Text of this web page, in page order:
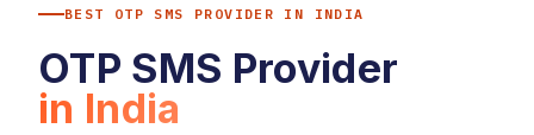
BEST OTP SMS PROVIDER IN INDIA
OTP SMS Provider
in India